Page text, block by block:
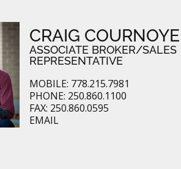
CRAIG
ASSOCIATE BROKER/SALES
REPRESENTATIVE
MOBILE: 778.215.7981
PHONE: 250.860.1100
FAX: 250.860.0595
EMAIL